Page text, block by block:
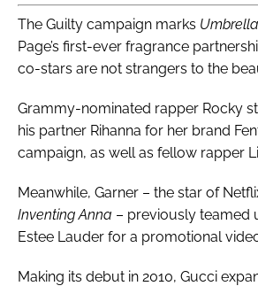
The Guilty campaign marks
Page’s first-ever fragrance
co-stars are not strangers to the
Grammy-nominated rapper Rocky
his partner Rihanna for her brand
campaign, as well as fellow rapper
Meanwhile, Garner – the star of
Inventing Anna – previously teamed
Estee Lauder for a promotional
Making its debut in 2010, Gucci